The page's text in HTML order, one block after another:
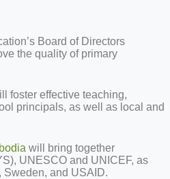
Board of Directors
the quality of primary
foster effective teaching,
principals, as well as local and
will bring together
UNESCO and UNICEF, as
and USAID.